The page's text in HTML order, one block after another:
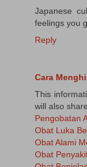
Japanese
feelings you
Reply
Cara
This
will also
Pengobatan
Obat Luka
Obat Alami
Obat